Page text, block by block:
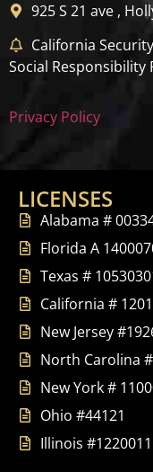
925 S 21 ave ,
California
Social Responsibility
Privacy Policy
LICENSES
Alabama #
Florida A
Texas #
California #
New Jersey
North Carolina
New York #
Ohio #44121
Illinois